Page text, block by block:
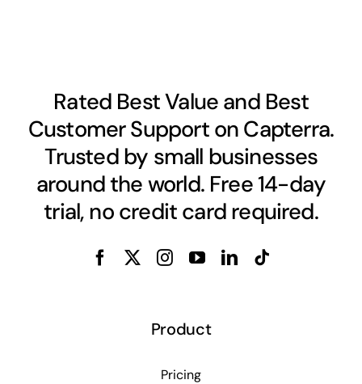
Rated Best Value and Best
Customer Support on Capterra.
Trusted by small businesses
around the world. Free 14-day
trial, no credit card required.
Product
Pricing